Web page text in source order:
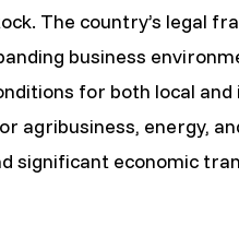
The country’s legal
business
for both local
agribusiness, energy,
significant economic